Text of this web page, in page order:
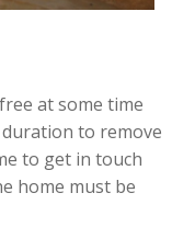
at some time
to remove
to get in touch
home must be